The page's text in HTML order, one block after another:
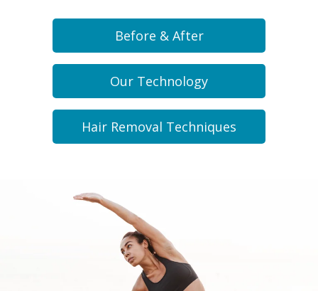
Before & After
Our Technology
Hair Removal Techniques